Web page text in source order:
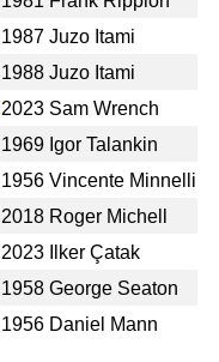
1987 Juzo Itami
1988 Juzo Itami
2023 Sam Wrench
1969 Igor Talankin
1956 Vincente Minnelli
2018 Roger Michell
2023
Ilker Çatak
1958 George Seaton
1956 Daniel Mann